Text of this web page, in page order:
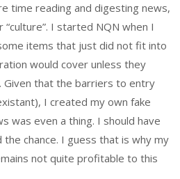
time reading and digesting news,
I started NQN when I
items that just did not fit into
would cover unless they
Given that the barriers to entry
I created my own fake
was even a thing. I should have
chance. I guess that is why my
not quite profitable to this